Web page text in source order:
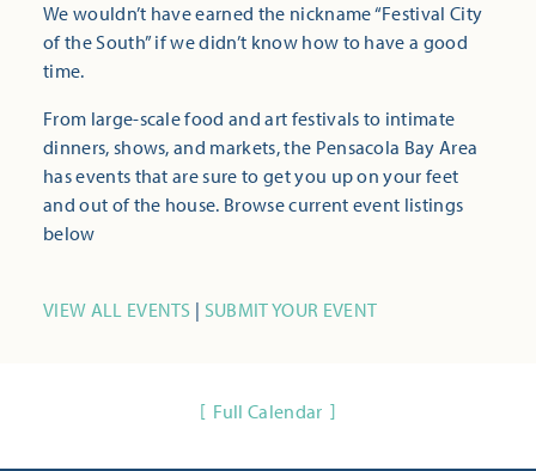
We wouldn’t have earned the nickname “Festival City
of the South” if we didn’t know how to have a good
time.
From large-scale food and art festivals to intimate
dinners, shows, and markets, the Pensacola Bay Area
has events that are sure to get you up on your feet
and out of the house. Browse current event listings
below
VIEW ALL EVENTS | SUBMIT YOUR EVENT
Full Calendar